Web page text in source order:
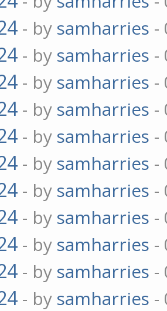
- by samharries -
- by samharries -
- by samharries -
- by samharries -
- by samharries -
- by samharries -
- by samharries -
- by samharries -
- by samharries -
- by samharries -
- by samharries -